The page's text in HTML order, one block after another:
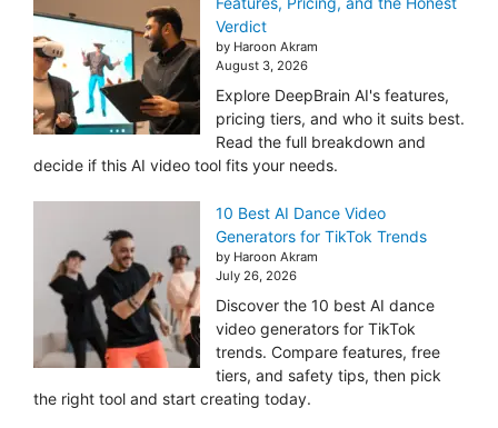
Verdict
by Haroon Akram
August 3, 2026
Explore DeepBrain AI's features,
pricing tiers, and who it suits best.
Read the full breakdown and
decide if this AI video tool fits your needs.
10 Best AI Dance Video
Generators for TikTok Trends
by Haroon Akram
July 26, 2026
Discover the 10 best AI dance
video generators for TikTok
trends. Compare features, free
tiers, and safety tips, then pick
the right tool and start creating today.